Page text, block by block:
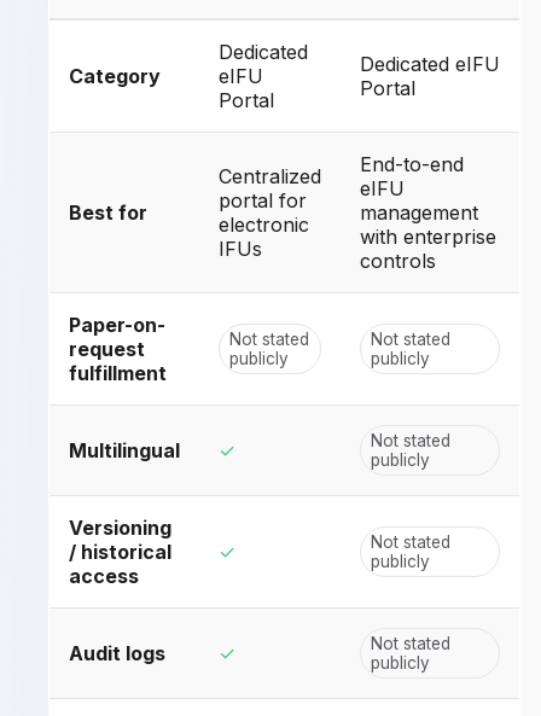
Category
Dedicated
eIFU
Portal
Dedicated eIFU
Portal
Best for
Centralized
portal for
electronic
IFUs
End-to-end
eIFU
management
with enterprise
controls
Paper-on-
request
fulfillment
Not stated
publicly
Not stated
publicly
Multilingual ✓
Not stated
publicly
Versioning
/ historical
access
✓
Not stated
publicly
Audit logs ✓
Not stated
publicly